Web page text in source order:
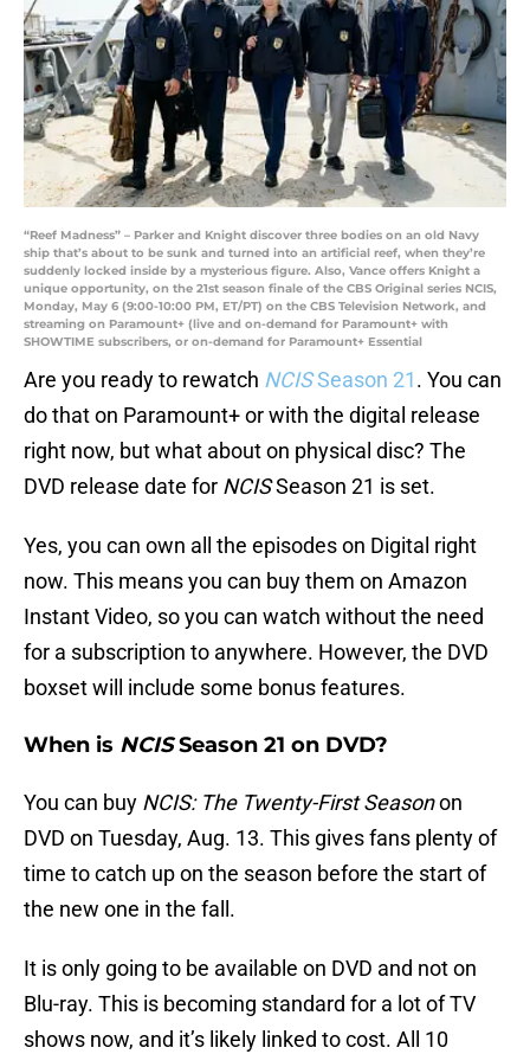
“Reef Madness” – Parker and Knight discover three bodies on an old Navy
ship that’s about to be sunk and turned into an artificial reef, when they’re
suddenly locked inside by a mysterious figure. Also, Vance offers Knight a
unique opportunity, on the 21st season finale of the CBS Original series NCIS,
Monday, May 6 (9:00-10:00 PM, ET/PT) on the CBS Television Network, and
streaming on Paramount+ (live and on-demand for Paramount+ with
SHOWTIME subscribers, or on-demand for Paramount+ Essential
Are you ready to rewatch NCISSeason 21. You can
do that on Paramount+ or with the digital release
right now, but what about on physical disc? The
DVD release date for NCISSeason 21 is set.
Yes, you can own all the episodes on Digital right
now. This means you can buy them on Amazon
Instant Video, so you can watch without the need
for a subscription to anywhere. However, the DVD
boxset will include some bonus features.
When is NCISSeason 21 on DVD?
You can buy NCIS: The Twenty-First Seasonon
DVD on Tuesday, Aug. 13. This gives fans plenty of
time to catch up on the season before the start of
the new one in the fall.
It is only going to be available on DVD and not on
Blu-ray. This is becoming standard for a lot of TV
shows now, and it’s likely linked to cost. All 10